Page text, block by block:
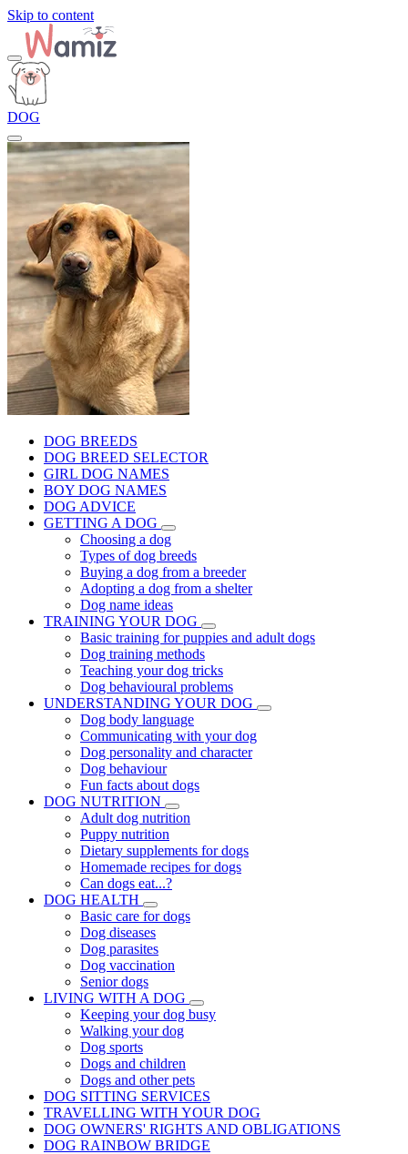
Skip to content
DOG
DOG BREEDS
DOG BREED SELECTOR
GIRL DOG NAMES
BOY DOG NAMES
DOG ADVICE
GETTING A DOG
Choosing a dog
Types of dog breeds
Buying a dog from a breeder
Adopting a dog from a shelter
Dog name ideas
TRAINING YOUR DOG
Basic training for puppies and adult dogs
Dog training methods
Teaching your dog tricks
Dog behavioural problems
UNDERSTANDING YOUR DOG
Dog body language
Communicating with your dog
Dog personality and character
Dog behaviour
Fun facts about dogs
DOG NUTRITION
Adult dog nutrition
Puppy nutrition
Dietary supplements for dogs
Homemade recipes for dogs
Can dogs eat...?
DOG HEALTH
Basic care for dogs
Dog diseases
Dog parasites
Dog vaccination
Senior dogs
LIVING WITH A DOG
Keeping your dog busy
Walking your dog
Dog sports
Dogs and children
Dogs and other pets
DOG SITTING SERVICES
TRAVELLING WITH YOUR DOG
DOG OWNERS' RIGHTS AND OBLIGATIONS
DOG RAINBOW BRIDGE